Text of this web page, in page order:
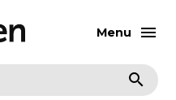
Menu